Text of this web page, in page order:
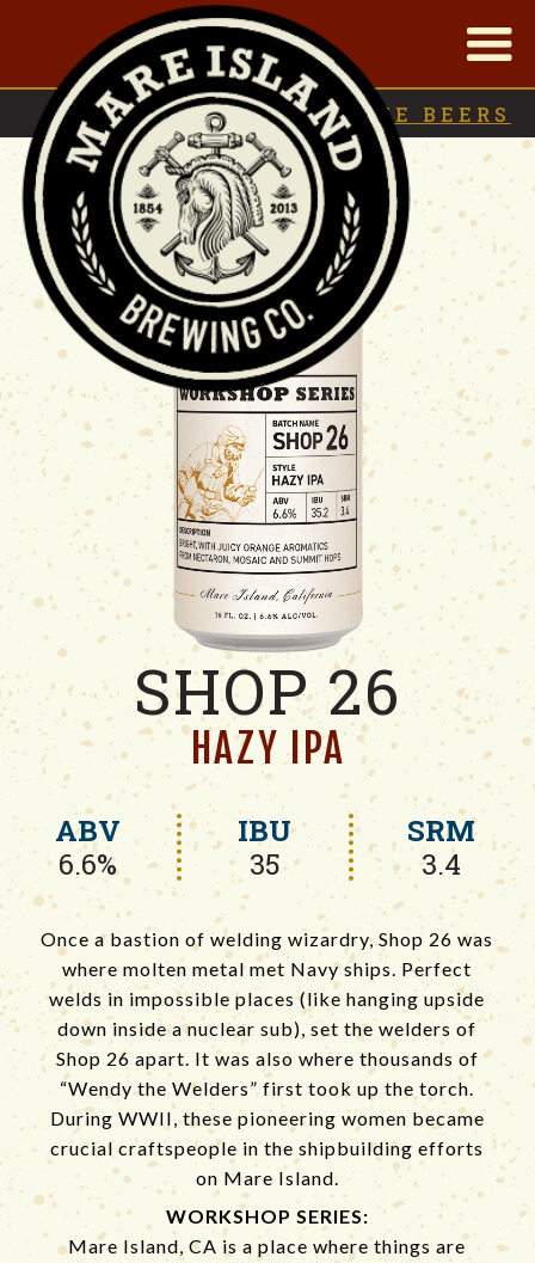
|
BACK TOARCHIVE BEERS
SHOP 26
HAZY IPA
ABV
6.6%
IBU
35
SRM
3.4
Once a bastion of welding wizardry, Shop 26 was
where molten metal met Navy ships. Perfect
welds in impossible places (like hanging upside
down inside a nuclear sub), set the welders of
Shop 26 apart. It was also where thousands of
“Wendy the Welders” first took up the torch.
During WWII, these pioneering women became
crucial craftspeople in the shipbuilding efforts
on Mare Island.
WORKSHOP SERIES:
Mare Island, CA is a place where things are